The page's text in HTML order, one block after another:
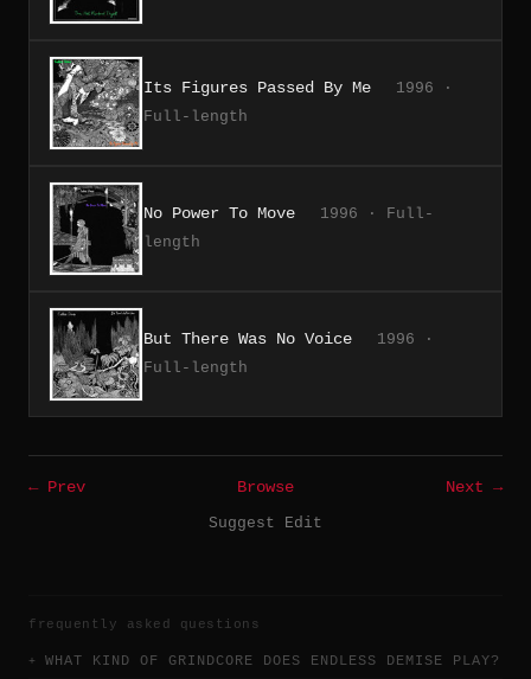
Its Figures Passed By Me
1996 ·
Full-length
No Power To Move
1996 · Full-
length
But There Was No Voice
1996 ·
Full-length
← Prev Browse
Next →
Suggest Edit
frequently asked questions
WHAT KIND OF GRINDCORE DOES ENDLESS DEMISE PLAY?